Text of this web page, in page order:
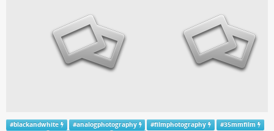
#blackandwhite #analogphotography #filmphotography #35mmfilm